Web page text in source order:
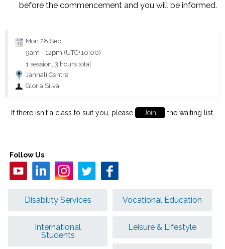
before the commencement and you will be informed.
Mon 28 Sep
9am - 12pm (UTC+10:00)
1 session, 3 hours total
Jannali Centre
Gloria Silva
If there isn't a class to suit you, please Join the waiting list.
Follow Us
Disability Services Vocational Education
International
Students
Leisure & Lifestyle